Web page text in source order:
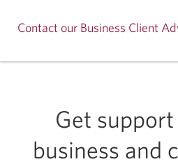
Contact our Business Client
Get
business and